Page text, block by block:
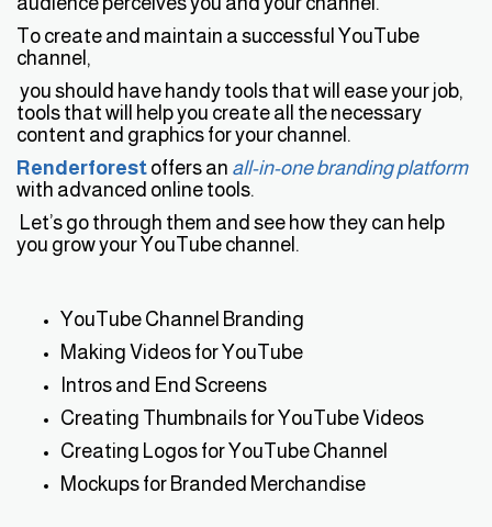
To create and maintain a successful YouTube
channel,
you should have handy tools that will ease your job,
tools that will help you create all the necessary
content and graphics for your channel.
Renderforestoffers an all-in-one branding platform
with advanced online tools.
Let’s go through them and see how they can help
you grow your YouTube channel.
YouTube Channel Branding
Making Videos for YouTube
Intros and End Screens
Creating Thumbnails for YouTube Videos
Creating Logos for YouTube Channel
Mockups for Branded Merchandise